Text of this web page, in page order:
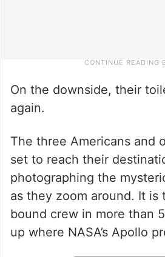
On the downside, their
again.
The three Americans and
set to reach their
photographing the
as they zoom around. It is
bound crew in more than
up where NASA’s Apollo